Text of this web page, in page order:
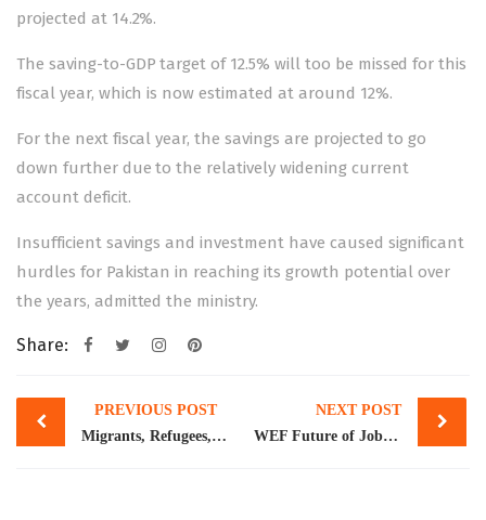
projected at 14.2%.
The saving-to-GDP target of 12.5% will too be missed for this
fiscal year, which is now estimated at around 12%.
For the next fiscal year, the savings are projected to go
down further due to the relatively widening current
account deficit.
Insufficient savings and investment have caused significant
hurdles for Pakistan in reaching its growth potential over
the years, admitted the ministry.
Share:
Post
navigation
PREVIOUS POST
Migrants, Refugees, and Societies
NEXT POST
WEF Future of Jobs Report 2023: Pakistan workforce adapts to new opportunities, technological disruption